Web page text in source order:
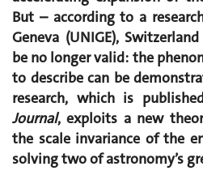
But – according to a
Geneva (UNIGE),
be no longer valid: the
to describe can be
research, which is
Journal, exploits a new
the scale invariance of the
solving two of astronomy’s